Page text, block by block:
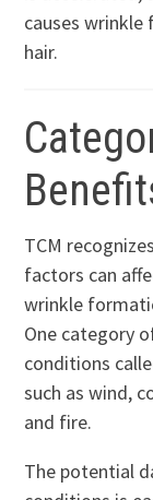
causes
hair.
TCM
factors can
wrinkle
One category
conditions
such as wind,
and fire.
The potential